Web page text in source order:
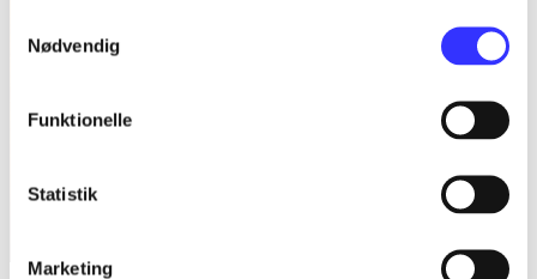
Nødvendig
Funktionelle
Statistik
Marketing